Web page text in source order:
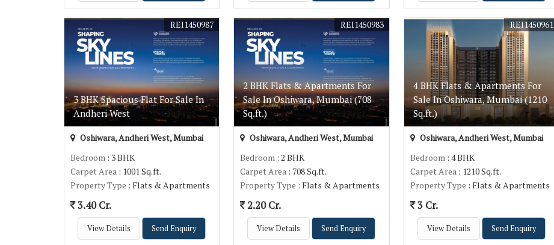
3 BHK Spacious Flat For Sale In
Andheri West
REI1450987
Oshiwara, Andheri West, Mumbai
Bedroom : 3 BHK
Carpet Area : 1001 Sq.ft.
Property Type : Flats & Apartments
3.40 Cr.
View Details Send Enquiry
2 BHK Flats & Apartments For
Sale In Oshiwara, Mumbai (708
Sq.ft.)
REI1450983
Oshiwara, Andheri West, Mumbai
Bedroom : 2 BHK
Carpet Area : 708 Sq.ft.
Property Type : Flats & Apartments
2.20 Cr.
View Details Send Enquiry
4 BHK Flats & Apartments For
Sale In Oshiwara, Mumbai (1210
Sq.ft.)
REI1450961
Oshiwara, Andheri West, Mumbai
Bedroom: 4 BHK
Carpet Area: 1210 Sq.ft.
Property Type : Flats & Apartments
3 Cr.
View Details Send Enquiry